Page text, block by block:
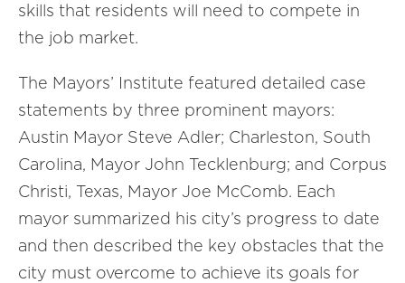
skills that residents will need to compete in
the job market.
The Mayors’ Institute featured detailed case
statements by three prominent mayors:
Austin Mayor Steve Adler; Charleston, South
Carolina, Mayor John Tecklenburg; and Corpus
Christi, Texas, Mayor Joe McComb. Each
mayor summarized his city’s progress to date
and then described the key obstacles that the
city must overcome to achieve its goals for